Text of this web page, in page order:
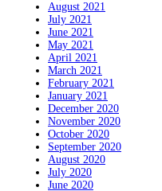
August 2021
July 2021
June 2021
May 2021
April 2021
March 2021
February 2021
January 2021
December 2020
November 2020
October 2020
September 2020
August 2020
July 2020
June 2020